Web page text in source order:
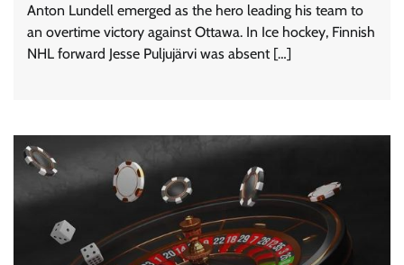
Anton Lundell emerged as the hero leading his team to
an overtime victory against Ottawa. In Ice hockey, Finnish
NHL forward Jesse Puljujärvi was absent […]